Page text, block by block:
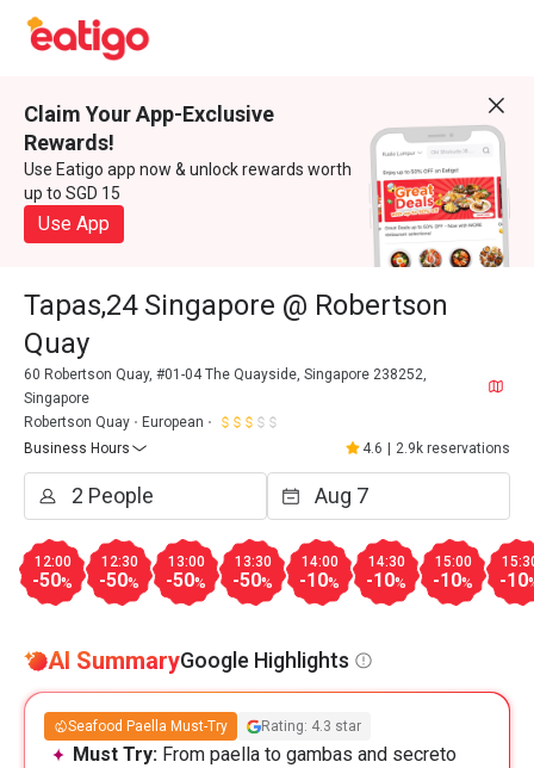
Claim Your App-Exclusive
Rewards!
Use Eatigo app now & unlock rewards worth
up to SGD 15
Use App
Tapas,24 Singapore @ Robertson
Quay
60 Robertson Quay, #01-04 The Quayside, Singapore 238252,
Singapore
Robertson Quay
European
Business Hours
4.6 2.9k reservations
12:00
-50%
12:30
-50%
13:00
-50%
13:30
-50%
14:00
-10%
14:30
-10%
15:00
-10% -10
AI SummaryGoogle Highlights
Seafood Paella Must-Try Rating: 4.3 star
Must Try: From paella to gambas and secreto